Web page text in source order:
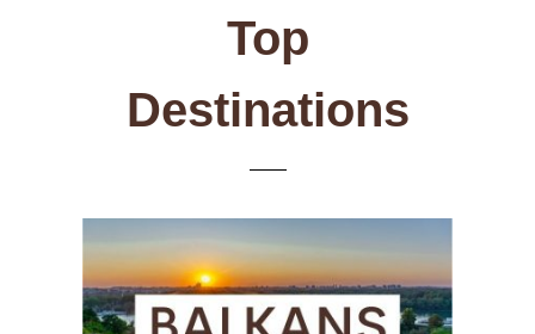
Top
Destinations